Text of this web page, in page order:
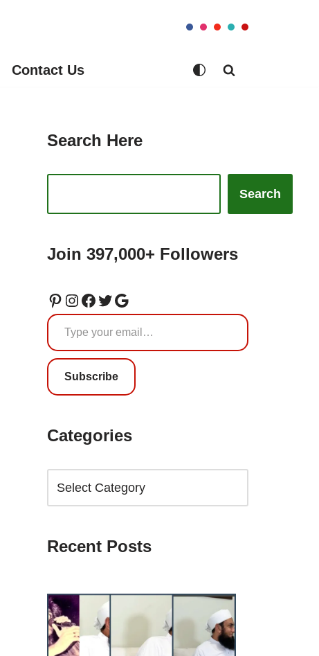
Contact Us
Search Here
Search
Join 397,000+ Followers
Subscribe
Categories
Recent Posts